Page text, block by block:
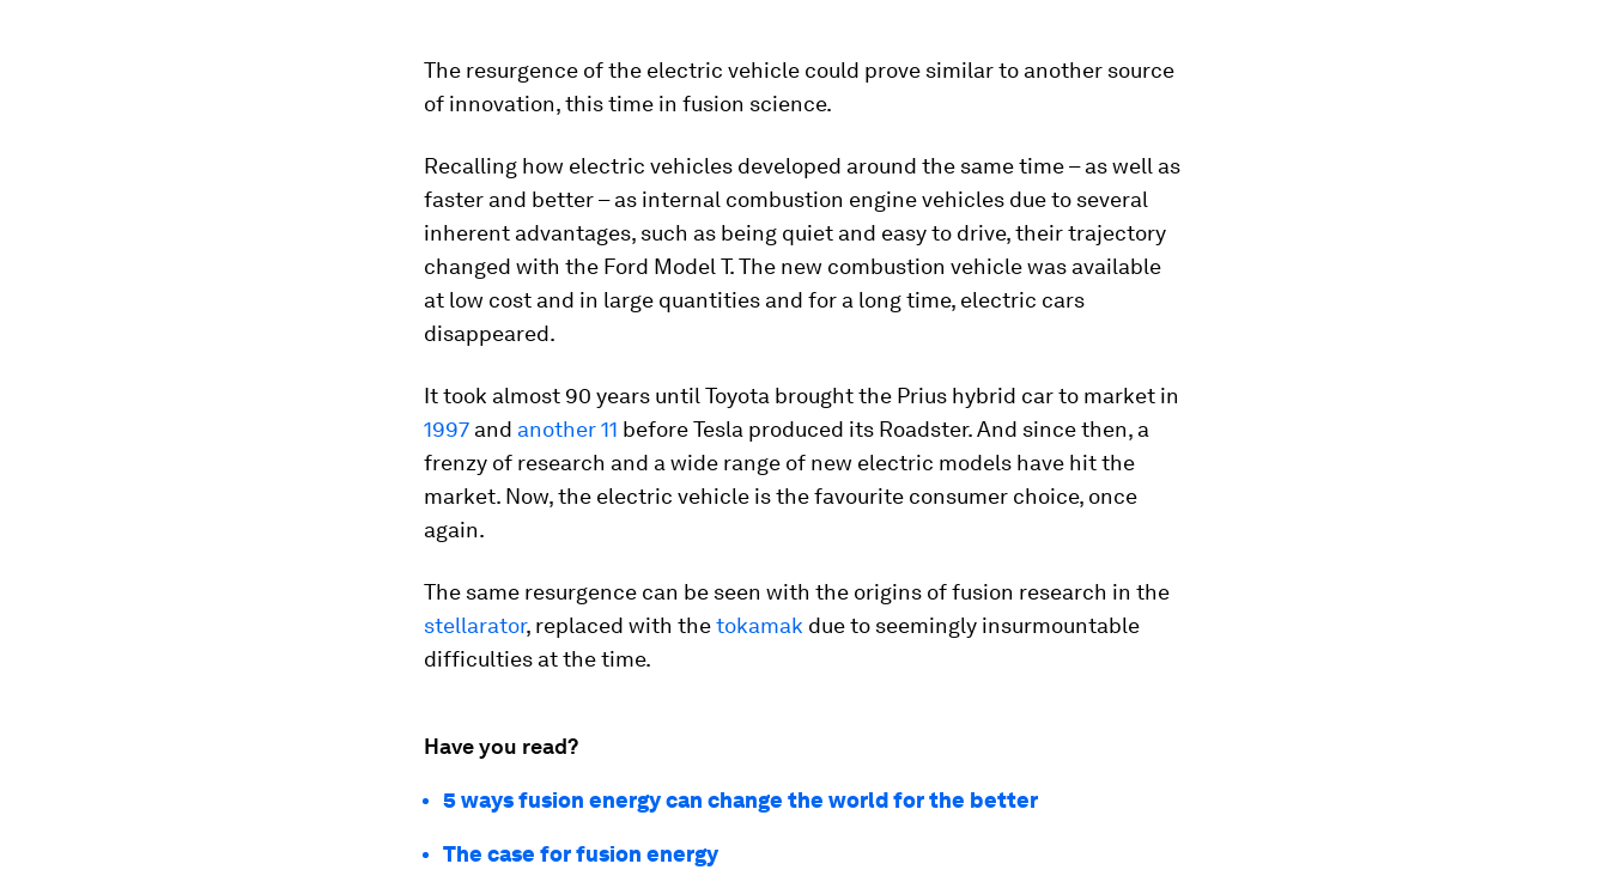
The resurgence of the electric vehicle could prove similar to another source
of innovation, this time in fusion science.
Recalling how electric vehicles developed around the same time – as well as
faster and better – as internal combustion engine vehicles due to several
inherent advantages, such as being quiet and easy to drive, their trajectory
changed with the Ford Model T. The new combustion vehicle was available
at low cost and in large quantities and for a long time, electric cars
disappeared.
It took almost 90 years until Toyota brought the Prius hybrid car to market in
1997 and another 11 before Tesla produced its Roadster. And since then, a
frenzy of research and a wide range of new electric models have hit the
market. Now, the electric vehicle is the favourite consumer choice, once
again.
The same resurgence can be seen with the origins of fusion research in the
stellarator, replaced with thetokamak due to seemingly insurmountable
difficulties at the time.
Have you read?
5 ways fusion energy can change the world for the better
The case for fusion energy